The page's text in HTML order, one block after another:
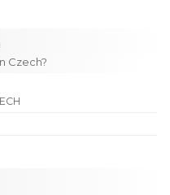
Czech?